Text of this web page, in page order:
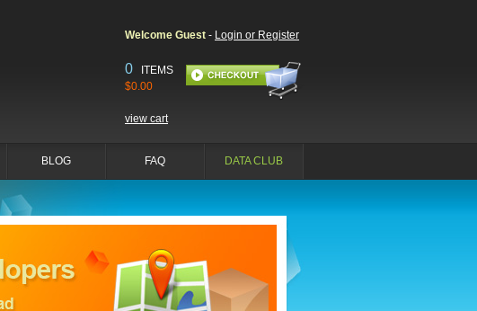
Welcome Guest - Login or Register
0 ITEMS
$0.00
view cart
BLOG FAQ DATA CLUB